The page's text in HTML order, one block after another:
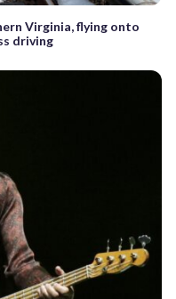
Virginia, flying onto
driving